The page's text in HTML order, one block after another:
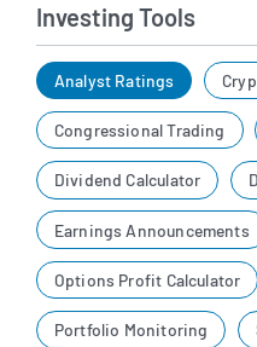
Investing Tools
Analyst Ratings
Congressional Trading
Dividend Calculator
Earnings Announcements
Options Profit Calculator
Portfolio Monitoring